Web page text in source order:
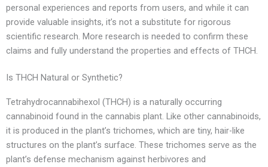
personal experiences and reports from users, and while it can
provide valuable insights, it’s not a substitute for rigorous
scientific research. More research is needed to confirm these
claims and fully understand the properties and effects of THCH.
Is THCH Natural or Synthetic?
Tetrahydrocannabihexol (THCH) is a naturally occurring
cannabinoid found in the cannabis plant. Like other cannabinoids,
it is produced in the plant’s trichomes, which are tiny, hair-like
structures on the plant’s surface. These trichomes serve as the
plant’s defense mechanism against herbivores and